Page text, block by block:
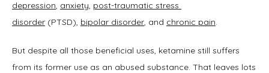
SERVICES
TESTIMONIALS
depression, anxiety, post-traumatic stress
disorder (PTSD), bipolar disorder, and chronic pain.
But despite all those beneficial uses, ketamine still suffers
from its former use as an abused substance. That leaves lots